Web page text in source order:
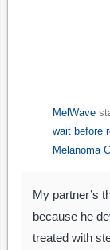
MelWave
wait before
Melanoma
My partner’s
because he
treated with